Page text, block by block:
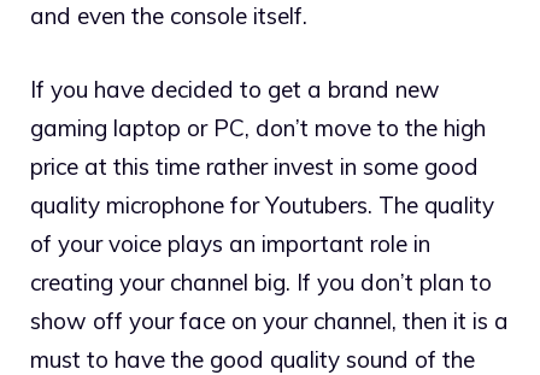
and even the console itself.
If you have decided to get a brand new
gaming laptop or PC, don’t move to the high
price at this time rather invest in some good
quality microphone for Youtubers. The quality
of your voice plays an important role in
creating your channel big. If you don’t plan to
show off your face on your channel, then it is a
must to have the good quality sound of the